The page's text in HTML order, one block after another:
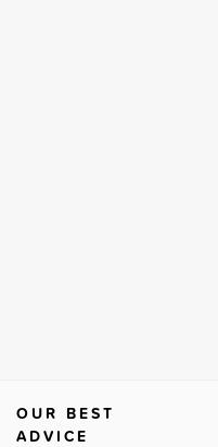
OUR BEST
ADVICE